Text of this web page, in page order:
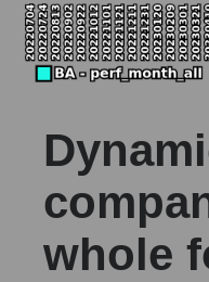
whole